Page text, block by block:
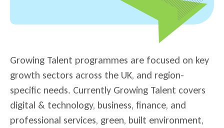
Growing Talent programmes are focused on key
growth sectors across the UK, and region-
specific needs. Currently Growing Talent covers
digital & technology, business, finance, and
professional services, green, built environment,